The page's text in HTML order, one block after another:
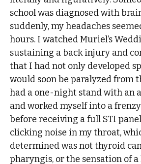
school was diagnosed with
suddenly, my headaches
hours. I watched Muriel’s
sustaining a back injury and
that I had not only developed
would soon be paralyzed from
had a one-night stand with an
and worked myself into a
before receiving a full STI
clicking noise in my throat,
determined was not thyroid
pharyngis, or the sensation of